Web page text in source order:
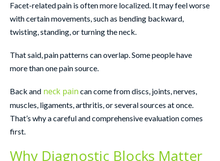
Facet-related pain is often more localized. It may feel worse
with certain movements, such as bending backward,
twisting, standing, or turning the neck.
That said, pain patterns can overlap. Some people have
more than one pain source.
Back and neck pain can come from discs, joints, nerves,
muscles, ligaments, arthritis, or several sources at once.
That’s why a careful and comprehensive evaluation comes
first.
Why Diagnostic Blocks Matter